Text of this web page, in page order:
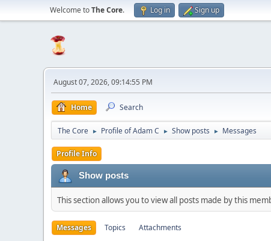
Welcome toThe Core. Log in Sign up
August 07, 2026, 09:14:55 PM
Home Search
The Core ► Profile of Adam C ► Show posts ► Messages
Profile Info
Show posts
This section allows you to view all posts made by this
Messages Topics Attachments